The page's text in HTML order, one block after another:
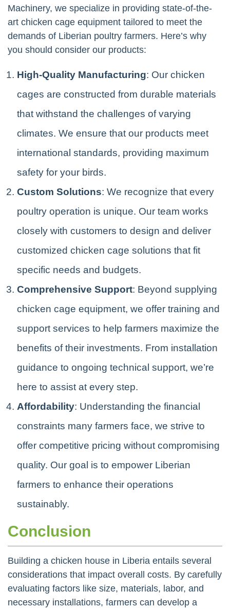
Machinery, we specialize in providing state-of-the-
art chicken cage equipment tailored to meet the
demands of Liberian poultry farmers. Here’s why
you should consider our products:
High-Quality Manufacturing: Our chicken
cages are constructed from durable materials
that withstand the challenges of varying
climates. We ensure that our products meet
international standards, providing maximum
safety for your birds.
Custom Solutions: We recognize that every
poultry operation is unique. Our team works
closely with customers to design and deliver
customized chicken cage solutions that fit
specific needs and budgets.
Comprehensive Support: Beyond supplying
chicken cage equipment, we offer training and
support services to help farmers maximize the
benefits of their investments. From installation
guidance to ongoing technical support, we’re
here to assist at every step.
Affordability: Understanding the financial
constraints many farmers face, we strive to
offer competitive pricing without compromising
quality. Our goal is to empower Liberian
farmers to enhance their operations
sustainably.
Conclusion
Building a chicken house in Liberia entails several
considerations that impact overall costs. By carefully
evaluating factors like size, materials, labor, and
necessary installations, farmers can develop a